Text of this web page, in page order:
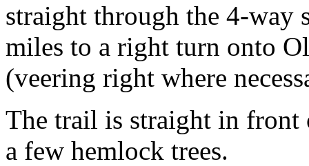
straight through the 4-way
miles to a right turn onto
(veering right where
The trail is straight in
a few hemlock trees.